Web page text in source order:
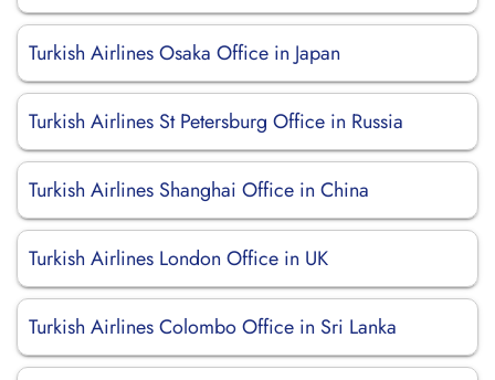
Turkish Airlines Osaka Office in Japan
Turkish Airlines St Petersburg Office in Russia
Turkish Airlines Shanghai Office in China
Turkish Airlines London Office in UK
Turkish Airlines Colombo Office in Sri Lanka